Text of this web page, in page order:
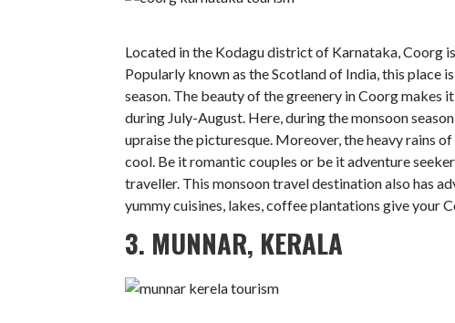
Located in the Kodagu district of Karnataka, Coorg
Popularly known as the Scotland of India, this place
season. The beauty of the greenery in Coorg
during July-August. Here, during the monsoon
upraise the picturesque. Moreover, the heavy rains
cool. Be it romantic couples or be it adventure
traveller. This monsoon travel destination also has
yummy cuisines, lakes, coffee plantations give your
3. MUNNAR, KERALA